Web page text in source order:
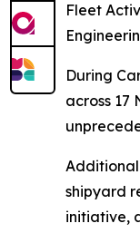
Fleet
During
across 17
shipyard
initiative,